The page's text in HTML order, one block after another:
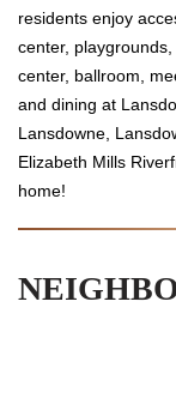
residents enjoy
center,
center, ballroom,
and dining at
Lansdowne,
Elizabeth Mills
home!